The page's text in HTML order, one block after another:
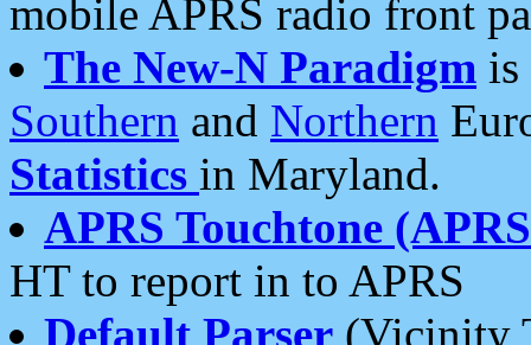
mobile APRS radio front
The New-N Paradigm is
Southern and Northern
Statistics in Maryland.
APRS Touchtone
HT to report in to APRS
Default Parser (Vicinity